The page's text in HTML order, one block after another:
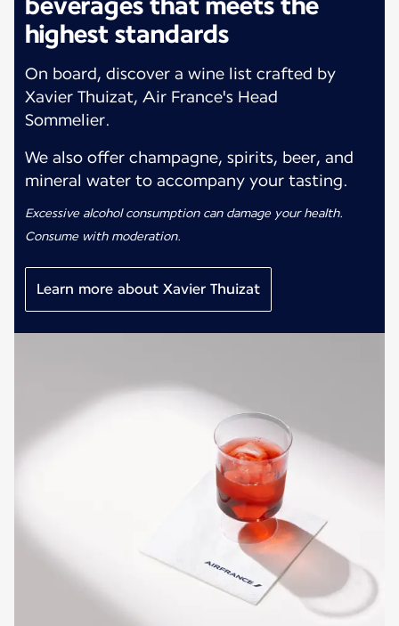
highest standards
On board, discover a wine list crafted by
Xavier Thuizat, Air France's Head
Sommelier.
We also offer champagne, spirits, beer, and
mineral water to accompany your tasting.
Excessive alcohol consumption can damage your health.
Consume with moderation.
Learn more about Xavier Thuizat